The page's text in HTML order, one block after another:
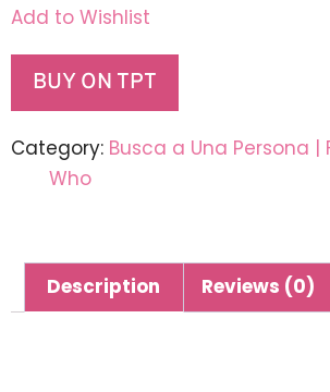
Add to Wishlist
BUY ON TPT
Category: Busca a Una Persona |
Who
Description Reviews (0)